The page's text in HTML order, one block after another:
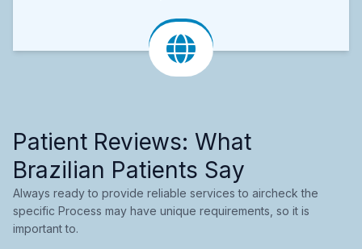
Patient Reviews: What
Brazilian Patients Say
Always ready to provide reliable services to aircheck the
specific Process may have unique requirements, so it is
important to.